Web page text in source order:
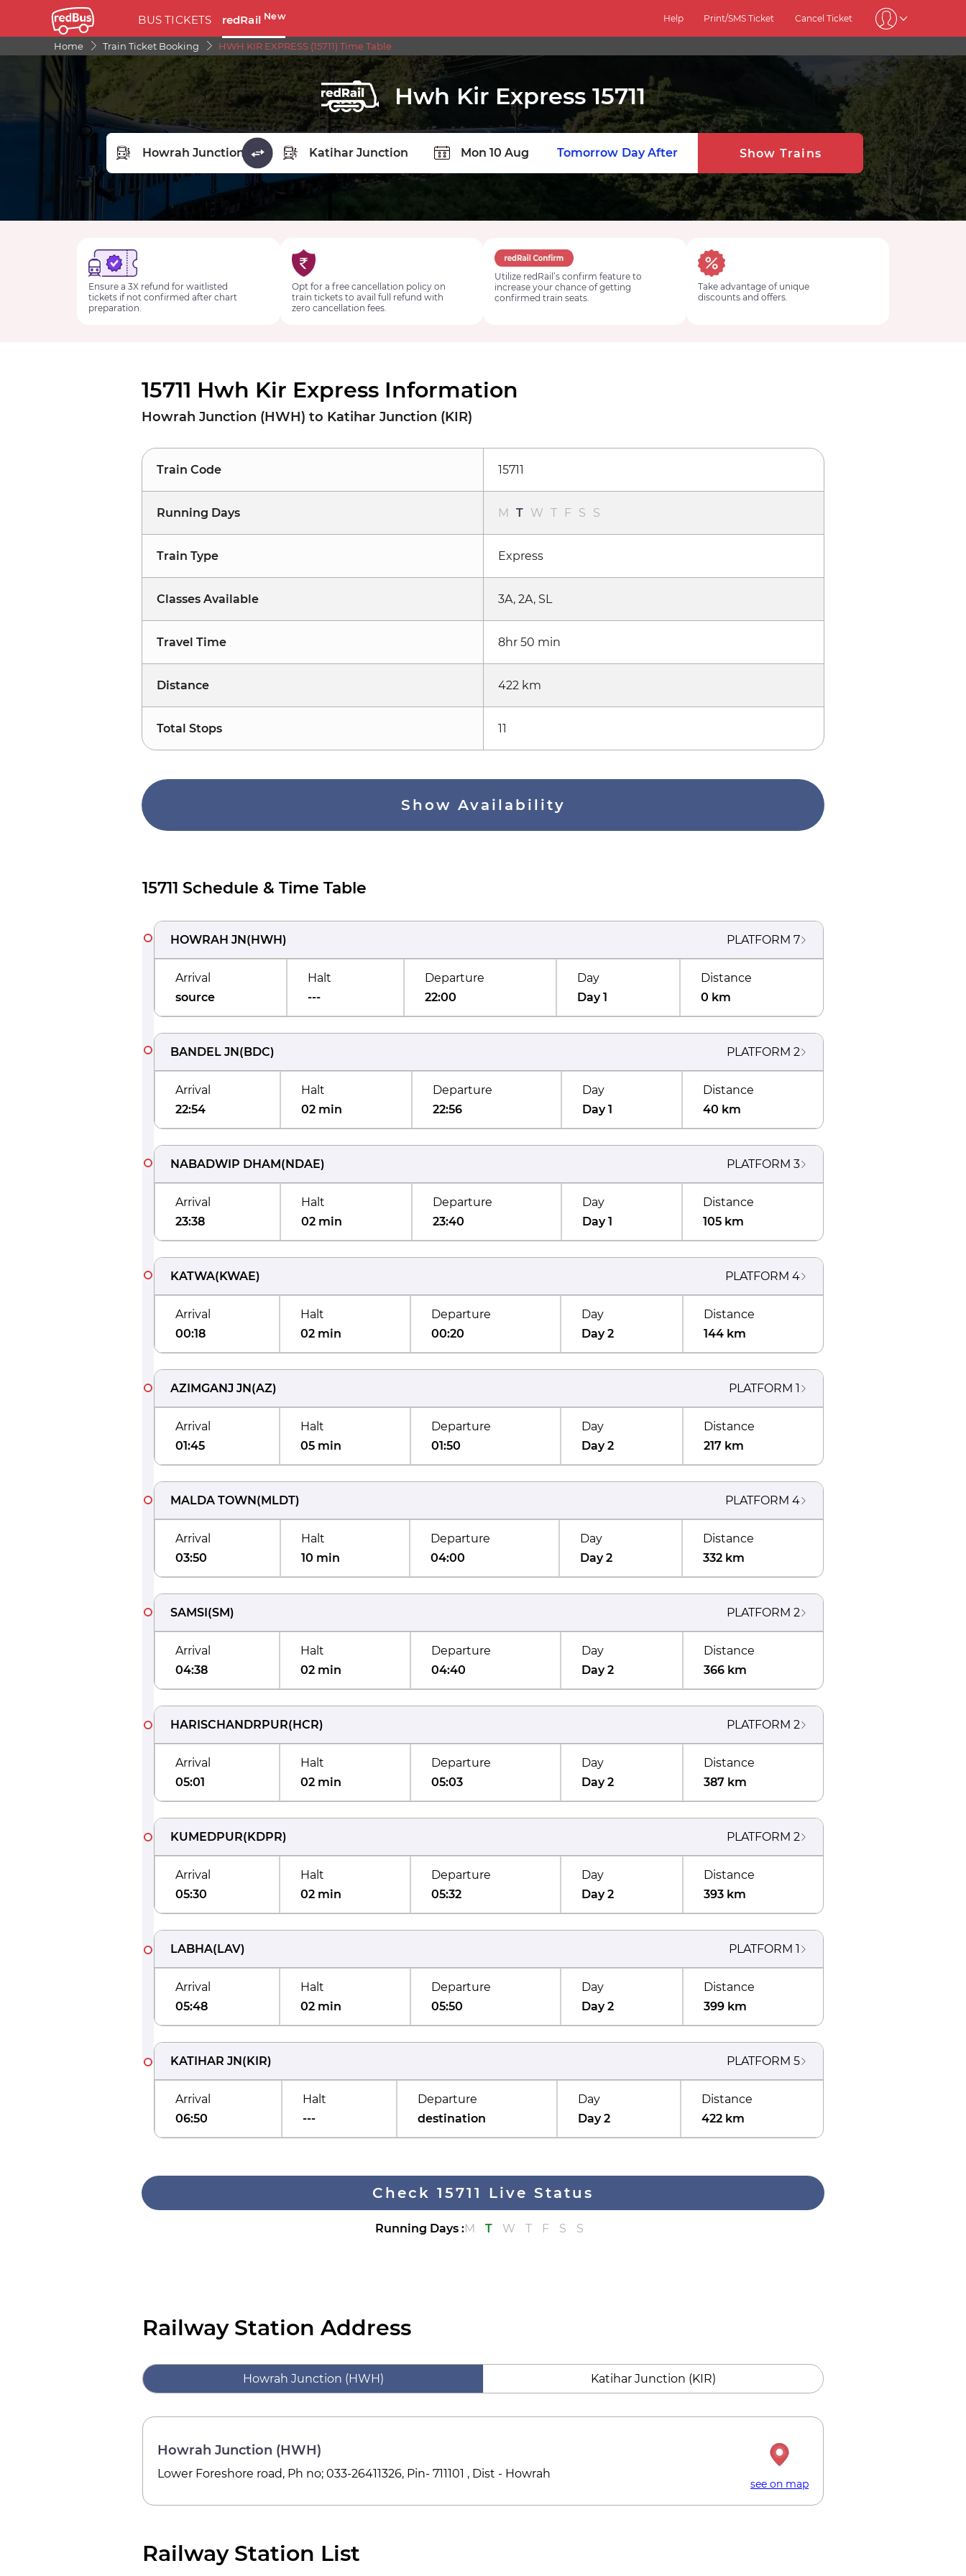
BUS TICKETS redRail New Help Print/SMS Ticket Cancel Ticket
Home Train Ticket Booking HWH KIR EXPRESS (15711) Time Table
Hwh Kir Express 15711
FROM STATION
Tomorrow Day After Show Trains
Ensure a 3X refund for waitlisted
tickets if not confirmed after chart
preparation.
Opt for a free cancellation policy on
train tickets to avail full refund with
zero cancellation fees.
Utilize redRail’s confirm feature to
increase your chance of getting
confirmed train seats.
Take advantage of unique
discounts and offers.
15711 Hwh Kir Express Information
Howrah Junction (HWH) to Katihar Junction (KIR)
Train Code 15711
Running Days M T W T F S S
Train Type Express
Classes Available 3A, 2A, SL
Travel Time 8hr 50 min
Distance 422 km
Total Stops 11
Show Availability
15711 Schedule & Time Table
HOWRAH JN(HWH) PLATFORM 7
Arrival
source
Halt
---
Departure
22:00
Day
Day 1
Distance
0 km
BANDEL JN(BDC) PLATFORM 2
Arrival
22:54
Halt
02 min
Departure
22:56
Day
Day 1
Distance
40 km
NABADWIP DHAM(NDAE) PLATFORM 3
Arrival
23:38
Halt
02 min
Departure
23:40
Day
Day 1
Distance
105 km
KATWA(KWAE) PLATFORM 4
Arrival
00:18
Halt
02 min
Departure
00:20
Day
Day 2
Distance
144 km
AZIMGANJ JN(AZ) PLATFORM 1
Arrival
01:45
Halt
05 min
Departure
01:50
Day
Day 2
Distance
217 km
MALDA TOWN(MLDT) PLATFORM 4
Arrival
03:50
Halt
10 min
Departure
04:00
Day
Day 2
Distance
332 km
SAMSI(SM) PLATFORM 2
Arrival
04:38
Halt
02 min
Departure
04:40
Day
Day 2
Distance
366 km
HARISCHANDRPUR(HCR) PLATFORM 2
Arrival
05:01
Halt
02 min
Departure
05:03
Day
Day 2
Distance
387 km
KUMEDPUR(KDPR) PLATFORM 2
Arrival
05:30
Halt
02 min
Departure
05:32
Day
Day 2
Distance
393 km
LABHA(LAV) PLATFORM 1
Arrival
05:48
Halt
02 min
Departure
05:50
Day
Day 2
Distance
399 km
KATIHAR JN(KIR) PLATFORM 5
Arrival
06:50
Halt
---
Departure
destination
Day
Day 2
Distance
422 km
Check 15711 Live Status
Running Days :M T W T F S S
Railway Station Address
Howrah Junction (HWH) Katihar Junction (KIR)
Howrah Junction (HWH)
Lower Foreshore road, Ph no; 033-26411326, Pin- 711101 , Dist - Howrah
see on map
Railway Station List